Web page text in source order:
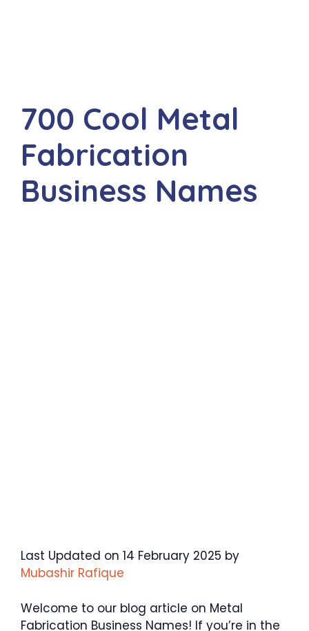
700 Cool Metal
Fabrication
Business Names
Last Updated on 14 February 2025 by
Mubashir Rafique
Welcome to our blog article on Metal
Fabrication Business Names! If you’re in the